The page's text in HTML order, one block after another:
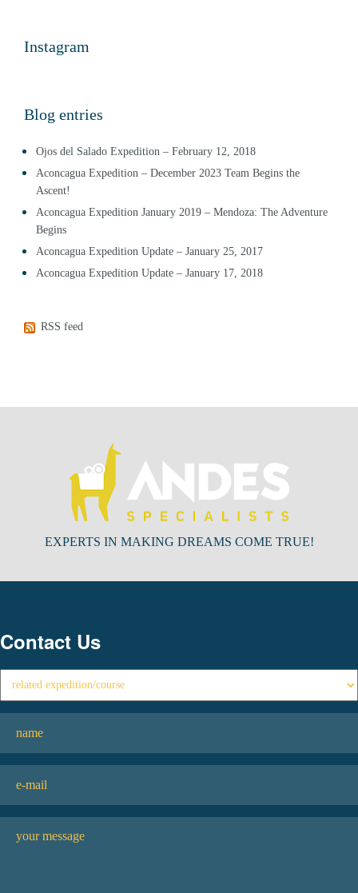
Instagram
Blog entries
Ojos del Salado Expedition – February 12, 2018
Aconcagua Expedition – December 2023 Team Begins the
Ascent!
Aconcagua Expedition January 2019 – Mendoza: The Adventure
Begins
Aconcagua Expedition Update – January 25, 2017
Aconcagua Expedition Update – January 17, 2018
RSS feed
EXPERTS IN MAKING DREAMS COME TRUE!
Contact Us